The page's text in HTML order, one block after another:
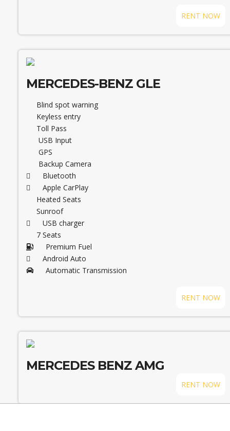
RENT NOW
MERCEDES-BENZ GLE
Blind spot warning
Keyless entry
Toll Pass
USB Input
GPS
Backup Camera
Bluetooth
Apple CarPlay
Heated Seats
Sunroof
USB charger
7 Seats
Premium Fuel
Android Auto
Automatic Transmission
RENT NOW
MERCEDES BENZ AMG
RENT NOW